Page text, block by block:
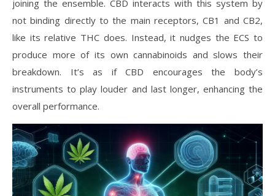
joining the ensemble. CBD interacts with this system by
not binding directly to the main receptors, CB1 and CB2,
like its relative THC does. Instead, it nudges the ECS to
produce more of its own cannabinoids and slows their
breakdown. It’s as if CBD encourages the body’s
instruments to play louder and last longer, enhancing the
overall performance.